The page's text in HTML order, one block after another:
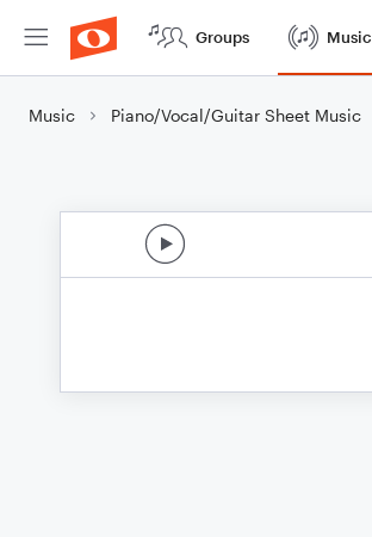
Groups Music
Music Piano/Vocal/Guitar Sheet Music